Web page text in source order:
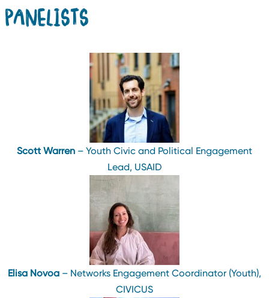
PANELISTS
Scott Warren – Youth Civic and Political Engagement
Lead, USAID
Elisa Novoa – Networks Engagement Coordinator (Youth),
CIVICUS